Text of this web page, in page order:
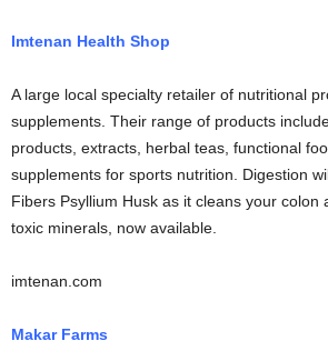
Imtenan Health Shop
A large local specialty retailer of nutritional
supplements. Their range of products
products, extracts, herbal teas, functional
supplements for sports nutrition. Digestion
Fibers Psyllium Husk as it cleans your colon
toxic minerals, now available.
imtenan.com
Makar Farms